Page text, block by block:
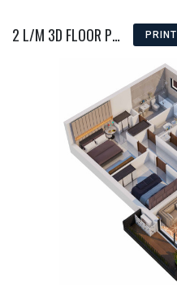
2 L/M 3D FLOOR PLAN PRINT